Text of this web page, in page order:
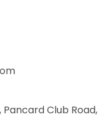
Pancard Club Road,